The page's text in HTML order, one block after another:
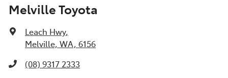
Melville Toyota
Leach Hwy,
Melville, WA, 6156
(08) 9317 2333